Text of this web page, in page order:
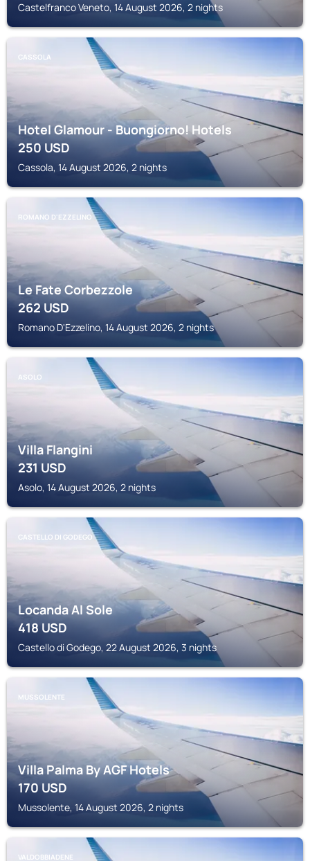
Castelfranco Veneto, 14 August 2026, 2 nights
CASSOLA
Hotel Glamour - Buongiorno! Hotels
250USD
Cassola, 14 August 2026, 2 nights
ROMANO D'EZZELINO
Le Fate Corbezzole
262USD
Romano D'Ezzelino, 14 August 2026, 2 nights
ASOLO
Villa Flangini
231USD
Asolo, 14 August 2026, 2 nights
CASTELLO DI GODEGO
Locanda Al Sole
418USD
Castello di Godego, 22 August 2026, 3 nights
MUSSOLENTE
Villa Palma By AGF Hotels
170USD
Mussolente, 14 August 2026, 2 nights
VALDOBBIADENE